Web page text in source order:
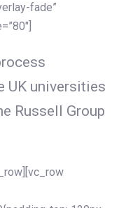
fade”
UK universities
Russell Group